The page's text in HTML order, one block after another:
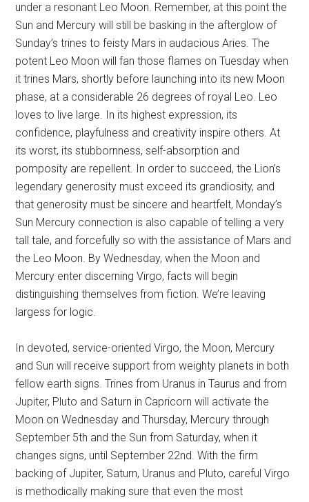
under a resonant Leo Moon. Remember, at this point the
Sun and Mercury will still be basking in the afterglow of
Sunday’s trines to feisty Mars in audacious Aries. The
potent Leo Moon will fan those flames on Tuesday when
it trines Mars, shortly before launching into its new Moon
phase, at a considerable 26 degrees of royal Leo. Leo
loves to live large. In its highest expression, its
confidence, playfulness and creativity inspire others. At
its worst, its stubbornness, self-absorption and
pomposity are repellent. In order to succeed, the Lion’s
legendary generosity must exceed its grandiosity, and
that generosity must be sincere and heartfelt, Monday’s
Sun Mercury connection is also capable of telling a very
tall tale, and forcefully so with the assistance of Mars and
the Leo Moon. By Wednesday, when the Moon and
Mercury enter discerning Virgo, facts will begin
distinguishing themselves from fiction. We’re leaving
largess for logic.
In devoted, service-oriented Virgo, the Moon, Mercury
and Sun will receive support from weighty planets in both
fellow earth signs. Trines from Uranus in Taurus and from
Jupiter, Pluto and Saturn in Capricorn will activate the
Moon on Wednesday and Thursday, Mercury through
September 5th and the Sun from Saturday, when it
changes signs, until September 22nd. With the firm
backing of Jupiter, Saturn, Uranus and Pluto, careful Virgo
is methodically making sure that even the most